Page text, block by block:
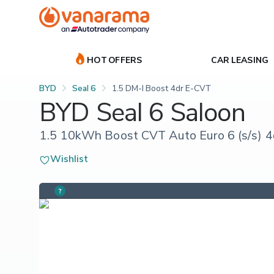
HOT OFFERS CAR LEASING
BYD Seal 6 1.5 DM-I Boost 4dr E-CVT
BYD Seal 6 Saloon
1.5 10kWh Boost CVT Auto Euro 6 (s/s)
Wishlist